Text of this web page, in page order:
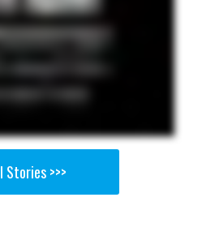
Stories >>>